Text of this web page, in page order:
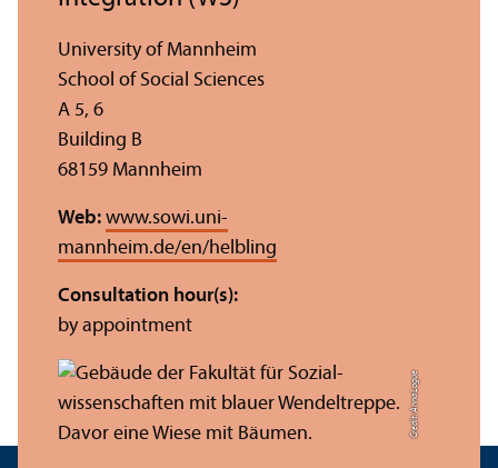
Credit: Anna Logue
University of Mannheim
School of Social Sciences
A 5, 6
Building B
68159 Mannheim
Web: www.sowi.uni-
mannheim.de/en/helbling
Consultation hour(s):
by appointment